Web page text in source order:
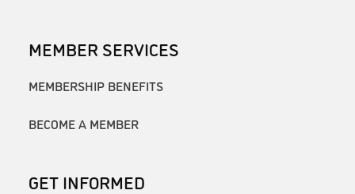
MEMBER SERVICES
MEMBERSHIP BENEFITS
BECOME A MEMBER
GET INFORMED